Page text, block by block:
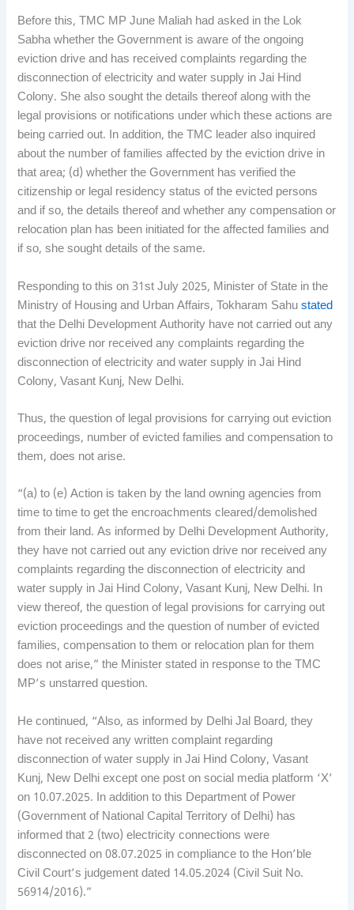
Before this, TMC MP June Maliah had asked in the Lok
Sabha whether the Government is aware of the ongoing
eviction drive and has received complaints regarding the
disconnection of electricity and water supply in Jai Hind
Colony. She also sought the details thereof along with the
legal provisions or notifications under which these actions are
being carried out. In addition, the TMC leader also inquired
about the number of families affected by the eviction drive in
that area; (d) whether the Government has verified the
citizenship or legal residency status of the evicted persons
and if so, the details thereof and whether any compensation or
relocation plan has been initiated for the affected families and
if so, she sought details of the same.
Responding to this on 31st July 2025, Minister of State in the
Ministry of Housing and Urban Affairs, Tokharam Sahustated
that the Delhi Development Authority have not carried out any
eviction drive nor received any complaints regarding the
disconnection of electricity and water supply in Jai Hind
Colony, Vasant Kunj, New Delhi.
Thus, the question of legal provisions for carrying out eviction
proceedings, number of evicted families and compensation to
them, does not arise.
“(a) to (e) Action is taken by the land owning agencies from
time to time to get the encroachments cleared/demolished
from their land. As informed by Delhi Development Authority,
they have not carried out any eviction drive nor received any
complaints regarding the disconnection of electricity and
water supply in Jai Hind Colony, Vasant Kunj, New Delhi. In
view thereof, the question of legal provisions for carrying out
eviction proceedings and the question of number of evicted
families, compensation to them or relocation plan for them
does not arise,” the Minister stated in response to the TMC
MP’s unstarred question.
He continued, “Also, as informed by Delhi Jal Board, they
have not received any written complaint regarding
disconnection of water supply in Jai Hind Colony, Vasant
Kunj, New Delhi except one post on social media platform ‘X’
on 10.07.2025. In addition to this Department of Power
(Government of National Capital Territory of Delhi) has
informed that 2 (two) electricity connections were
disconnected on 08.07.2025 in compliance to the Hon’ble
Civil Court’s judgement dated 14.05.2024 (Civil Suit No.
56914/2016).”